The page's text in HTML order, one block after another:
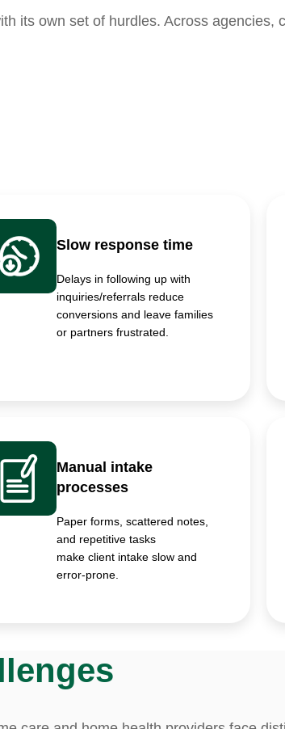
its own set of hurdles. Across agencies,
Slow response time
Delays in following up with
inquiries/referrals reduce
conversions and leave families
or partners frustrated.
Manual intake
processes
Paper forms, scattered notes,
and repetitive tasks
make client intake slow and
error-prone.